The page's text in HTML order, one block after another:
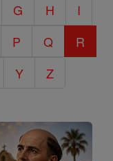
G H
I
P Q
R
Y Z